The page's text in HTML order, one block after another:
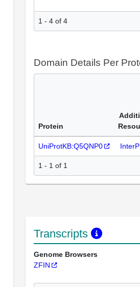
1 - 4 of 4
Domain Details Per
Protein
UniProtKB:Q5QNP0
1 - 1 of 1
Transcripts
Genome Browsers
ZFIN